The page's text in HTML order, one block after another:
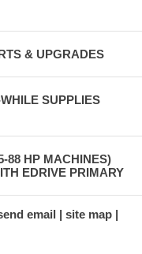
& UPGRADES
SUPPLIES
88 HP MACHINES)
EDRIVE PRIMARY
email
site map